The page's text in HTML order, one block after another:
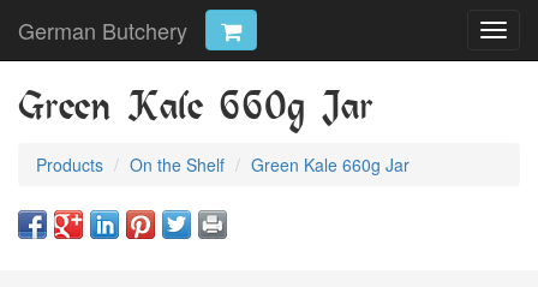
German Butchery
Green Kale 660g Jar
Products On the Shelf Green Kale 660g Jar